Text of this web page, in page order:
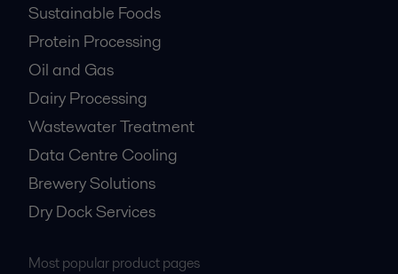
Sustainable Foods
Protein Processing
Oil and Gas
Dairy Processing
Wastewater Treatment
Data Centre Cooling
Brewery Solutions
Dry Dock Services
Most popular product pages